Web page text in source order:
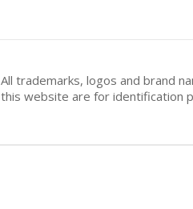
All trademarks, logos and brand
this website are for identification